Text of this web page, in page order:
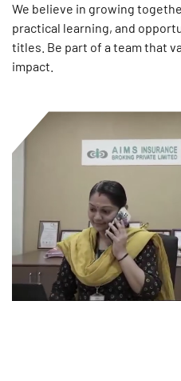
We believe in growing
practical learning, and
titles. Be part of a team that
impact.